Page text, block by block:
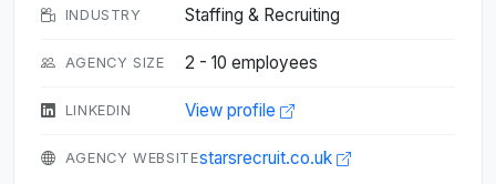
INDUSTRY Staffing & Recruiting
AGENCY SIZE 2 - 10 employees
LINKEDIN View profile
AGENCY WEBSITEstarsrecruit.co.uk